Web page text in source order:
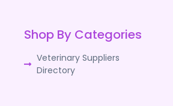
Shop By Categories
Veterinary Suppliers
Directory